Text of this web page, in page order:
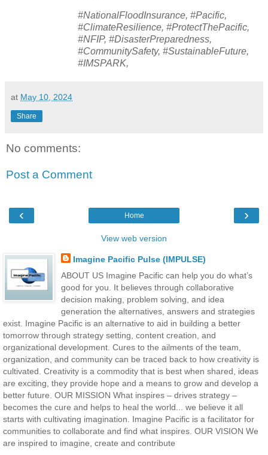
#NationalFloodInsurance, #Pacific,
#ClimateResilience, #ProtectThePacific,
#NFIP, #DisasterPreparedness,
#CommunitySafety, #SustainableFuture,
#IMSPARK,
at May 10, 2024
Share
No comments:
Post a Comment
‹ ›
Home
View web version
Imagine Pacific Pulse (IMPULSE)
ABOUT US Imagine Pacific can help you do what’s
good for you. It believes through collaborative
decision making, problem solving, and idea
generation the alternatives, answers and strategies
exist. Imagine Pacific is an alternative to aid in building a better
tomorrow through strategy setting, content creation, and
organizational development. Cures to the ailments of the team,
organization, and community can be traced back to how creativity is
cultivated. Creativity is a commodity that is best when shared, ideas
are exciting, they provide hope and a means to grow and develop a
better future. OUR MISSION What inspires – drives strategy –
becomes the cure and helps to heal the world... we believe it all
starts with cultivating imagination. Imagine Pacific is a facilitator for
communities to collaborate and find what inspires. OUR VISION We
are inspired to imagine, create and contribute